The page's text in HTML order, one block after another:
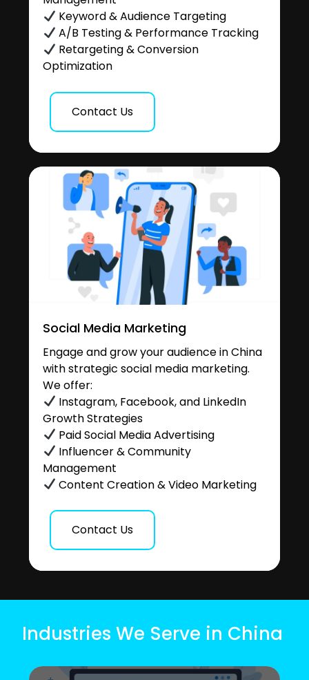
Keyword & Audience Targeting
A/B Testing & Performance Tracking
Retargeting & Conversion
Optimization
Contact Us
Social Media Marketing
Engage and grow your audience in China
with strategic social media marketing.
We offer:
Instagram, Facebook, and LinkedIn
Growth Strategies
Paid Social Media Advertising
Influencer & Community
Management
Content Creation & Video Marketing
Contact Us
Industries We Serve in China